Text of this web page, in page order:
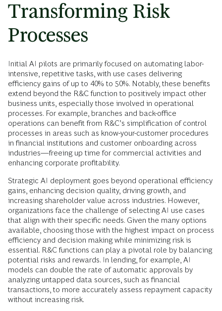
Transforming Risk
Processes
Initial AI pilots are primarily focused on automating labor-
intensive, repetitive tasks, with use cases delivering
efficiency gains of up to 40% to 50%. Notably, these benefits
extend beyond the R&C function to positively impact other
business units, especially those involved in operational
processes. For example, branches and back-office
operations can benefit from R&C’s simplification of control
processes in areas such as know-your-customer procedures
in financial institutions and customer onboarding across
industries—freeing up time for commercial activities and
enhancing corporate profitability.
Strategic AI deployment goes beyond operational efficiency
gains, enhancing decision quality, driving growth, and
increasing shareholder value across industries. However,
organizations face the challenge of selecting AI use cases
that align with their specific needs. Given the many options
available, choosing those with the highest impact on process
efficiency and decision making while minimizing risk is
essential. R&C functions can play a pivotal role by balancing
potential risks and rewards. In lending, for example, AI
models can double the rate of automatic approvals by
analyzing untapped data sources, such as financial
transactions, to more accurately assess repayment capacity
without increasing risk.